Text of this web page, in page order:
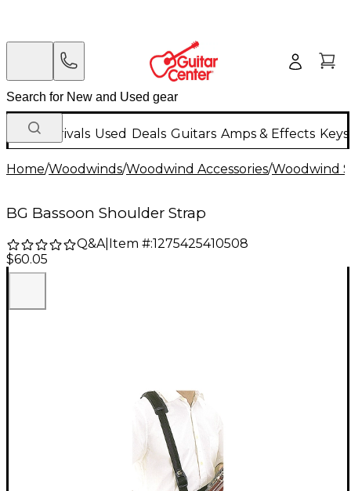
New Arrivals Used Deals Guitars Amps & Effects
Home/Woodwinds/Woodwind Accessories/Woodwind
BG Bassoon Shoulder Strap
Q&A| Item #:1275425410508
$60.05